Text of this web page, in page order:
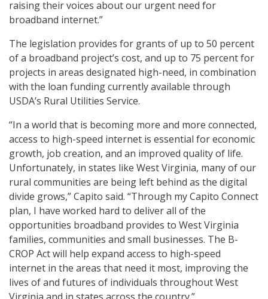
raising their voices about our urgent need for
broadband internet.”
The legislation provides for grants of up to 50 percent
of a broadband project’s cost, and up to 75 percent for
projects in areas designated high-need, in combination
with the loan funding currently available through
USDA’s Rural Utilities Service.
“In a world that is becoming more and more connected,
access to high-speed internet is essential for economic
growth, job creation, and an improved quality of life.
Unfortunately, in states like West Virginia, many of our
rural communities are being left behind as the digital
divide grows,” Capito said. “Through my Capito Connect
plan, I have worked hard to deliver all of the
opportunities broadband provides to West Virginia
families, communities and small businesses. The B-
CROP Act will help expand access to high-speed
internet in the areas that need it most, improving the
lives of and futures of individuals throughout West